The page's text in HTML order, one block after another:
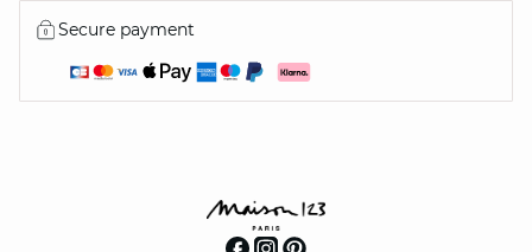
Secure payment